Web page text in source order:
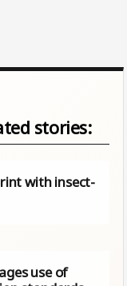
stories:
with insect-
use of